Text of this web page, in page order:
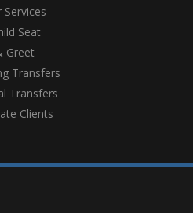
Services
Seat
Greet
Transfers
Transfers
Clients